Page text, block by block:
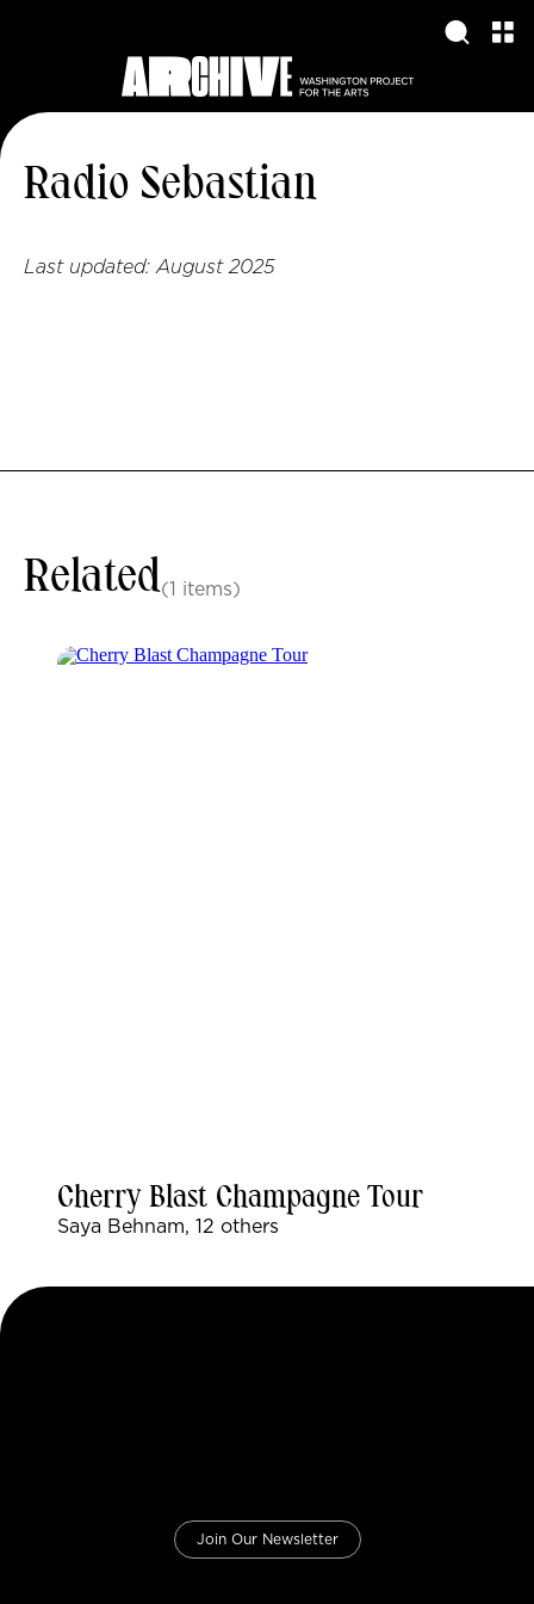
Radio Sebastian
Last updated: August 2025
Related(1 items)
Cherry Blast Champagne Tour
Saya Behnam, 12 others
Join Our Newsletter